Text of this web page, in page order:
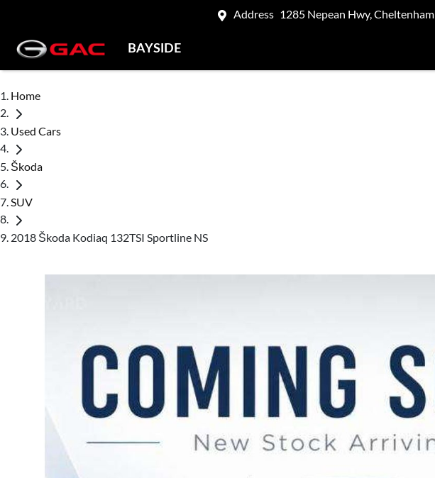
Address 1285 Nepean Hwy, Cheltenham
BAYSIDE
Home
Used Cars
Škoda
SUV
2018 Škoda Kodiaq 132TSI Sportline NS